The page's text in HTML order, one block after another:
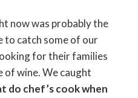
now was probably the
to catch some of our
for their families
of wine. We caught
do chef’s cook when